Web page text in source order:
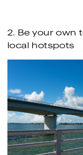
2. Be your own
local hotspots